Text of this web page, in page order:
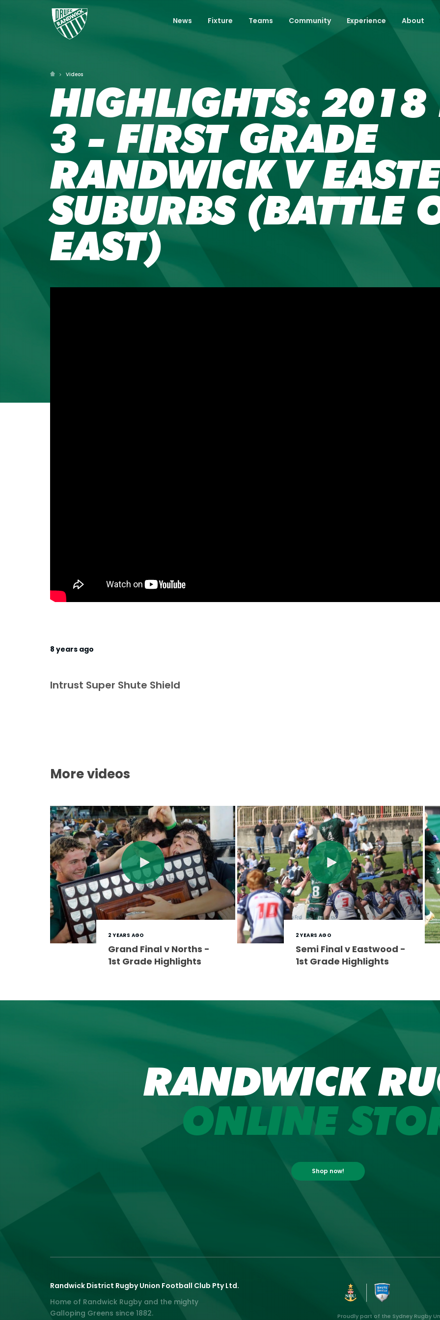
News Fixture Teams Community Experience About
Videos
HIGHLIGHTS: 2018
3 - FIRST GRADE
RANDWICK V
SUBURBS (BATTLE
EAST)
8 years ago
Intrust Super Shute Shield
More videos
2 YEARS AGO
Grand Final v Norths -
1st Grade Highlights
2 YEARS AGO
Semi Final v Eastwood -
1st Grade Highlights
RANDWICK
ONLINE
Shop now!
Randwick District Rugby Union Football Club Pty Ltd.
Home of Randwick Rugby and the mighty
Galloping Greens since 1882.
Proudly part of the Sydney Rugby